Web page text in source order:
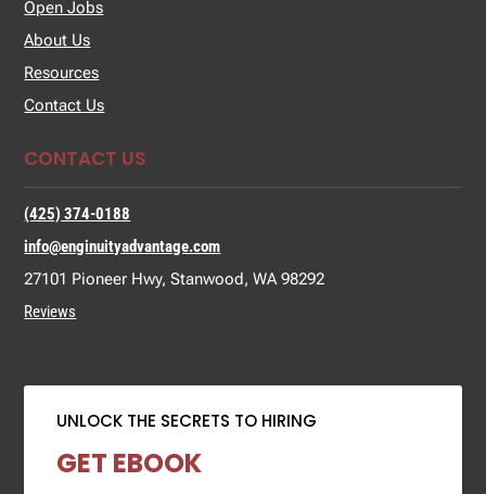
Open Jobs
About Us
Resources
Contact Us
CONTACT US
(425) 374-0188
info@enginuityadvantage.com
27101 Pioneer Hwy, Stanwood, WA 98292
Reviews
UNLOCK THE SECRETS TO HIRING
GET EBOOK